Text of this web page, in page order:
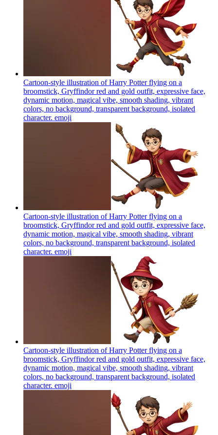
Cartoon-style illustration of Harry Potter flying on a
broomstick, Gryffindor red and gold outfit, expressive face,
dynamic motion, magical vibe, smooth shading, vibrant
colors, no background, transparent background, isolated
character. emoji
Cartoon-style illustration of Harry Potter flying on a
broomstick, Gryffindor red and gold outfit, expressive face,
dynamic motion, magical vibe, smooth shading, vibrant
colors, no background, transparent background, isolated
character. emoji
Cartoon-style illustration of Harry Potter flying on a
broomstick, Gryffindor red and gold outfit, expressive face,
dynamic motion, magical vibe, smooth shading, vibrant
colors, no background, transparent background, isolated
character. emoji